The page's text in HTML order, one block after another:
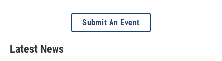
Submit An Event
Latest News